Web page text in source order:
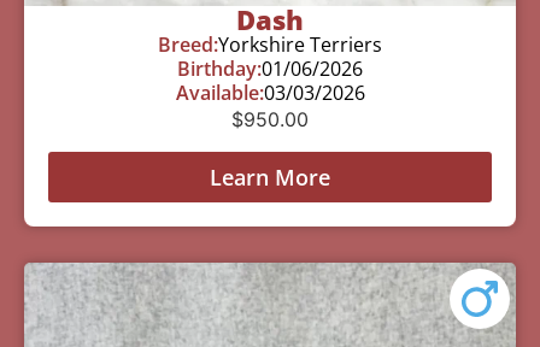
Dash
Breed:Yorkshire Terriers
Birthday:01/06/2026
Available:03/03/2026
$950.00
Learn More